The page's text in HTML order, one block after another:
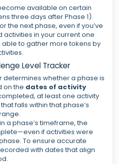
available on certain
three days after Phase 1).
the next phase, even if you’ve
activities in your current one
able to gather more tokens by
Level Tracker
determines whether a phase is
on the dates of activity
at least one activity
falls within that phase’s
a phase’s timeframe, the
if activities were
To ensure accurate
with dates that align